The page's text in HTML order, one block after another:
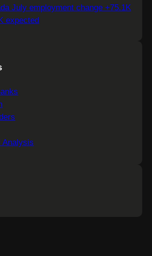
July employment change +75.1K
expected
Analysis